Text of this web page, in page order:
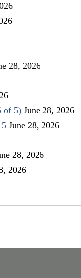
28, 2026
of 5) June 28, 2026
5 June 28, 2026
28, 2026
2026